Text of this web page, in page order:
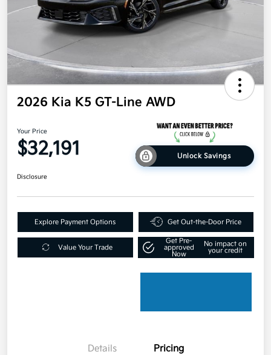
2026 Kia K5 GT-Line AWD
Your Price
$32,191 Unlock Savings
Disclosure
Explore Payment Options Get Out-the-Door Price
Value Your Trade
Get Pre-
approved
Now
No impact on
your credit
Details Pricing